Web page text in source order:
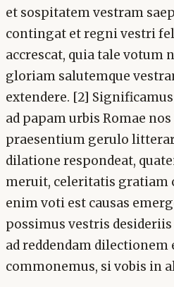
et sospitatem vestram
contingat et regni vestri
accrescat, quia tale votum
gloriam salutemque
extendere. [2]
ad papam urbis Romae
praesentium gerulo
dilatione respondeat,
meruit, celeritatis gratiam
enim voti est causas
possimus vestris desideriis
ad reddendam dilectionem
commonemus, si vobis in